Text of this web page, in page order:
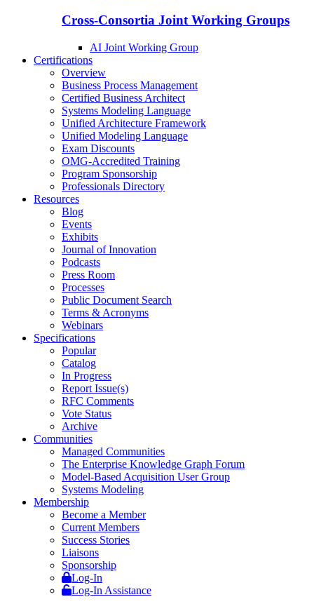
Cross-Consortia Joint Working Groups
AI Joint Working Group
Certifications
Overview
Business Process Management
Certified Business Architect
Systems Modeling Language
Unified Architecture Framework
Unified Modeling Language
Exam Discounts
OMG-Accredited Training
Program Sponsorship
Professionals Directory
Resources
Blog
Events
Exhibits
Journal of Innovation
Podcasts
Press Room
Processes
Public Document Search
Terms & Acronyms
Webinars
Specifications
Popular
Catalog
In Progress
Report Issue(s)
RFC Comments
Vote Status
Archive
Communities
Managed Communities
The Enterprise Knowledge Graph Forum
Model-Based Acquisition User Group
Systems Modeling
Membership
Become a Member
Current Members
Success Stories
Liaisons
Sponsorship
Log-In
Log-In Assistance